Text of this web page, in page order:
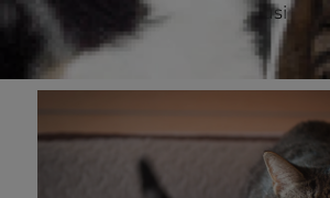
throughout the house by using
cut-up egg carton.